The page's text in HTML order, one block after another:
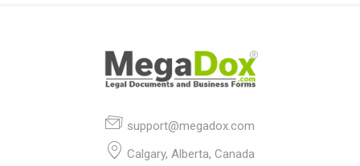
support@megadox.com
Calgary, Alberta, Canada